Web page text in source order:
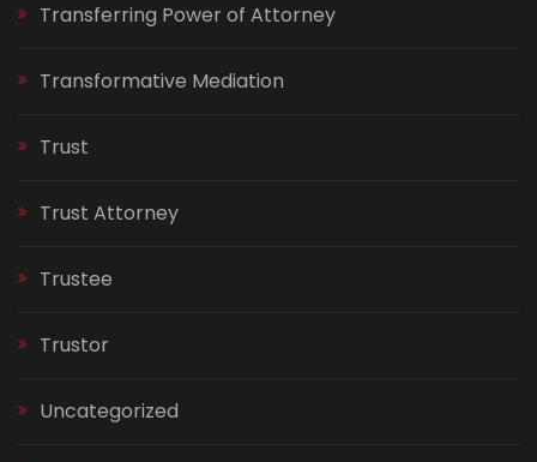
Transferring Power of Attorney
Transformative Mediation
Trust
Trust Attorney
Trustee
Trustor
Uncategorized